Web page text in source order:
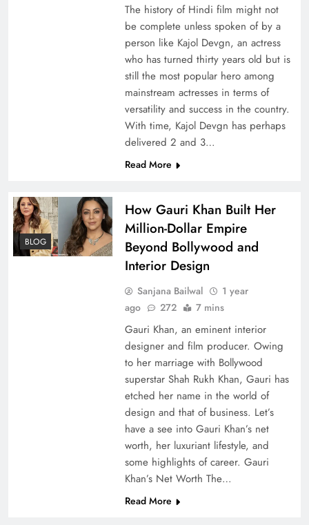
The history of Hindi film might not
be complete unless spoken of by a
person like Kajol Devgn, an actress
who has turned thirty years old but is
still the most popular hero among
mainstream actresses in terms of
versatility and success in the country.
With time, Kajol Devgn has perhaps
delivered 2 and 3…
Read More
BLOG
How Gauri Khan Built Her
Million-Dollar Empire
Beyond Bollywood and
Interior Design
Sanjana Bailwal
1 year
ago
272 7 mins
Gauri Khan, an eminent interior
designer and film producer. Owing
to her marriage with Bollywood
superstar Shah Rukh Khan, Gauri has
etched her name in the world of
design and that of business. Let’s
have a see into Gauri Khan’s net
worth, her luxuriant lifestyle, and
some highlights of career. Gauri
Khan’s Net Worth The…
Read More